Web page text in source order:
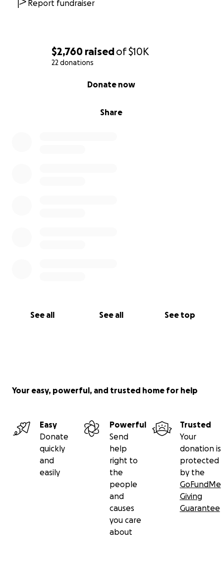
$2,760 raisedof$10K
22 donations
Share
Donate now
See all See all See top
Report fundraiser
Your easy, powerful, and trusted home for help
Easy
Donate
quickly
and
easily
Powerful
Send
help
right to
the
people
and
causes
you care
about
Trusted
Your
donation is
protected
by the
GoFundMe
Giving
Guarantee